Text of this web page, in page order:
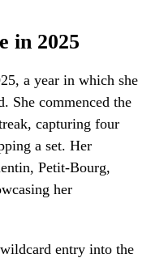
in 2025
a year in which she
She commenced the
capturing four
a set. Her
Petit-Bourg,
her
entry into the